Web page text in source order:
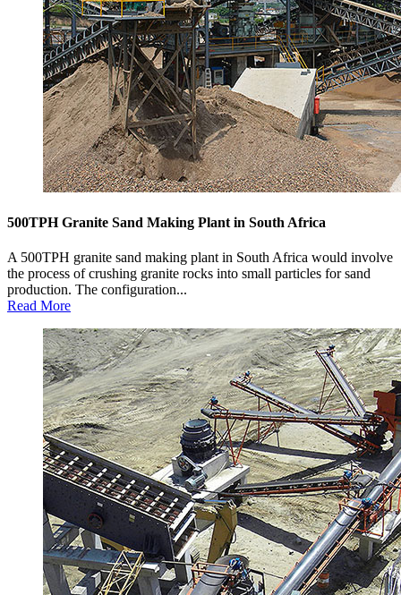
500TPH Granite Sand Making Plant in South Africa
A 500TPH granite sand making plant in South Africa would involve
the process of crushing granite rocks into small particles for sand
production. The configuration...
Read More